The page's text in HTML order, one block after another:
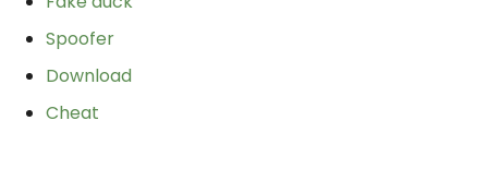
Spoofer
Download
Cheat